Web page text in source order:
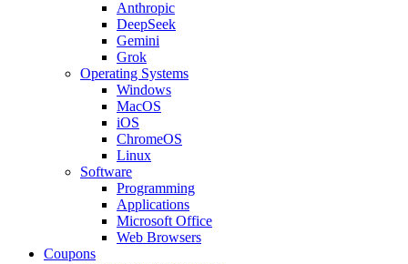
Anthropic
DeepSeek
Gemini
Grok
Operating Systems
Windows
MacOS
iOS
ChromeOS
Linux
Software
Programming
Applications
Microsoft Office
Web Browsers
Coupons